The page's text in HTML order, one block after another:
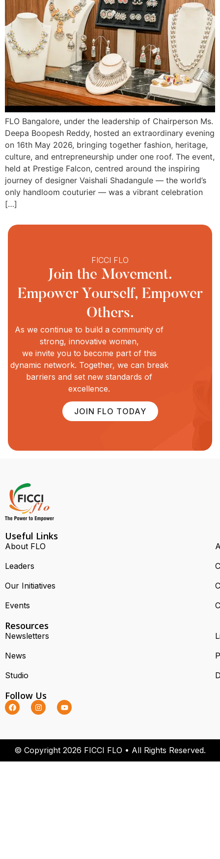
FLO Bangalore, under the leadership of Chairperson Ms.
Deepa Boopesh Reddy, hosted an extraordinary evening
on 16th May 2026, bringing together fashion, heritage,
culture, and entrepreneurship under one roof. The event,
held at Prestige Falcon, centred around the inspiring
journey of designer Vaishali Shadangule — the world’s
only handloom couturier — was a vibrant celebration
[…]
FICCI FLO
Join the Movement.
Empower Yourself, Empower
Others.
As we continue to build a community of
strong, innovative women,
we invite you to become part of this
dynamic network. Together, we can break
barriers and set new standards of
excellence.
JOIN FLO TODAY
Useful Links
About FLO
Leaders
Our Initiatives
Events
Resources
Newsletters
News
Studio
Follow Us
© Copyright 2026 FICCI FLO • All Rights Reserved.